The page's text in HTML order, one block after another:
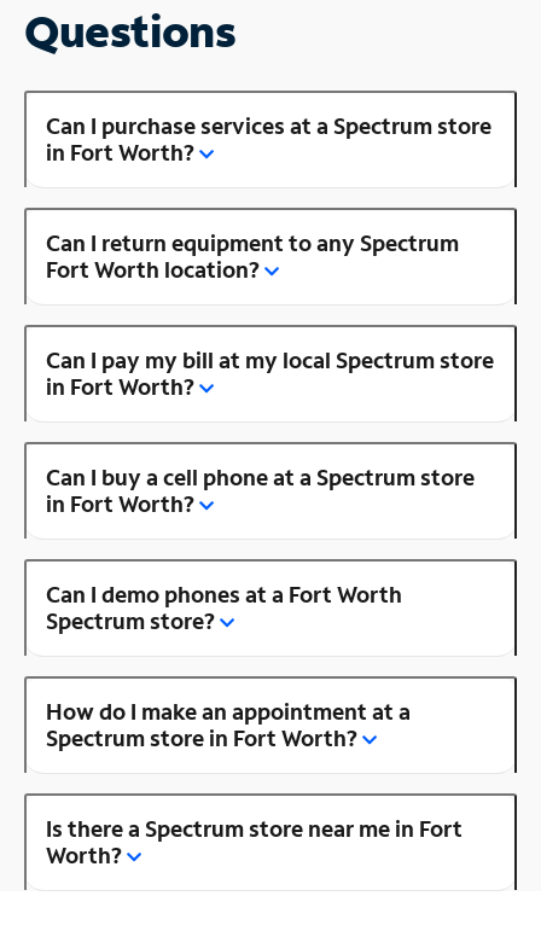
Questions
Can I purchase services at a Spectrum store
in Fort Worth?
Can I return equipment to any Spectrum
Fort Worth location?
Can I pay my bill at my local Spectrum store
in Fort Worth?
Can I buy a cell phone at a Spectrum store
in Fort Worth?
Can I demo phones at a Fort Worth
Spectrum store?
How do I make an appointment at a
Spectrum store in Fort Worth?
Is there a Spectrum store near me in Fort
Worth?